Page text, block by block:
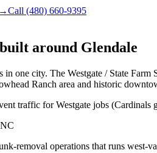
Call (480) 660-9395
around Glendale
one city. The Westgate / State
Ranch area and historic
traffic for Westgate jobs (Cardinals
removal operations that runs west-